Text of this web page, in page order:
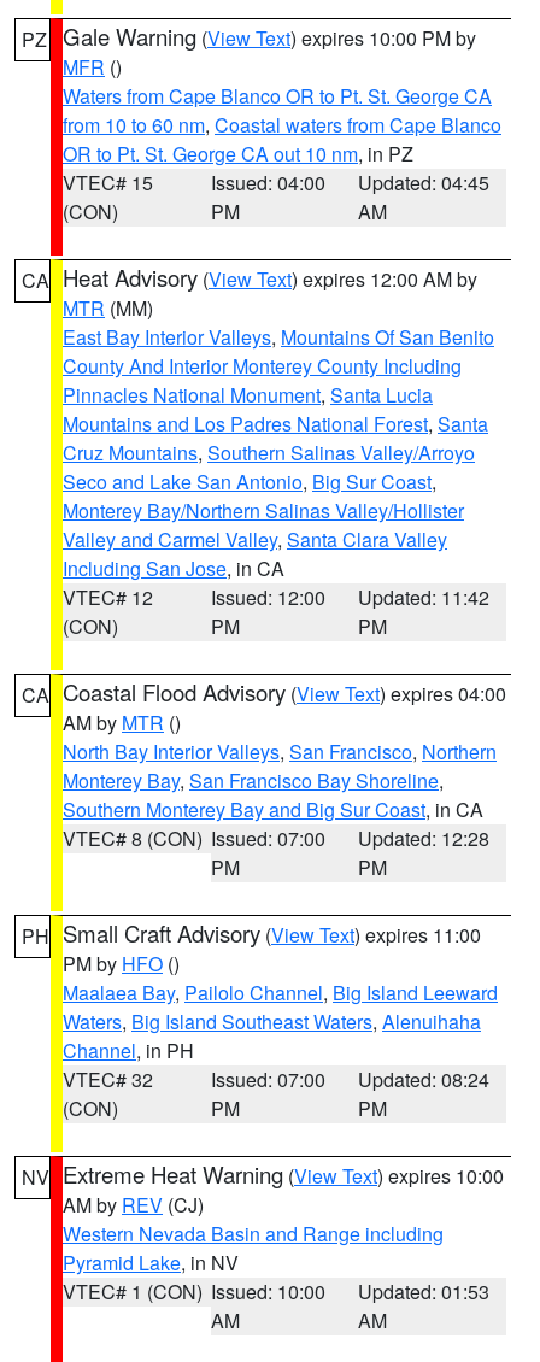
PZ Gale Warning (View Text) expires 10:00 PM by
MFR ()
Waters from Cape Blanco OR to Pt. St. George CA
from 10 to 60 nm, Coastal waters from Cape Blanco
OR to Pt. St. George CA out 10 nm, in PZ
VTEC# 15
(CON)
Issued: 04:00
PM
Updated: 04:45
AM
CA Heat Advisory (View Text) expires 12:00 AM by
MTR (MM)
East Bay Interior Valleys, Mountains Of San Benito
County And Interior Monterey County Including
Pinnacles National Monument, Santa Lucia
Mountains and Los Padres National Forest, Santa
Cruz Mountains, Southern Salinas Valley/Arroyo
Seco and Lake San Antonio, Big Sur Coast,
Monterey Bay/Northern Salinas Valley/Hollister
Valley and Carmel Valley, Santa Clara Valley
Including San Jose, in CA
VTEC# 12
(CON)
Issued: 12:00
PM
Updated: 11:42
PM
CA Coastal Flood Advisory (View Text) expires 04:00
AM by MTR ()
North Bay Interior Valleys, San Francisco, Northern
Monterey Bay, San Francisco Bay Shoreline,
Southern Monterey Bay and Big Sur Coast, in CA
VTEC# 8 (CON) Issued: 07:00
PM
Updated: 12:28
PM
PH Small Craft Advisory (View Text) expires 11:00
PM by HFO ()
Maalaea Bay, Pailolo Channel, Big Island Leeward
Waters, Big Island Southeast Waters, Alenuihaha
Channel, in PH
VTEC# 32
(CON)
Issued: 07:00
PM
Updated: 08:24
PM
NV Extreme Heat Warning (View Text) expires 10:00
AM by REV (CJ)
Western Nevada Basin and Range including
Pyramid Lake, in NV
VTEC# 1 (CON) Issued: 10:00
AM
Updated: 01:53
AM